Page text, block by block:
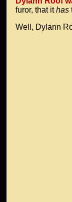
furor, that ithas
Well, Dylann